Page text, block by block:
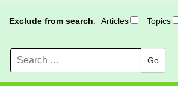
Exclude from search: Articles Topics
Search